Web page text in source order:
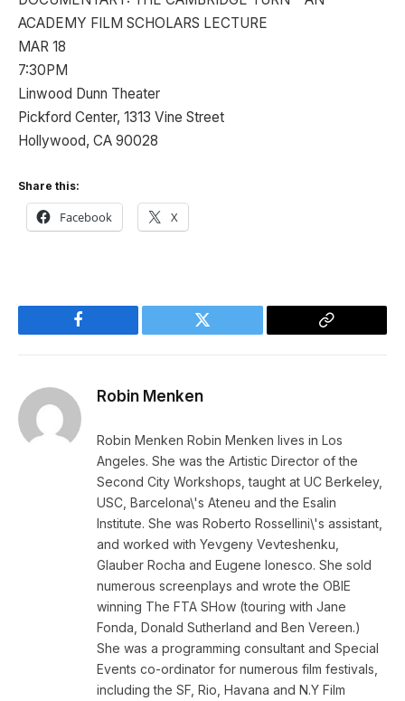
ACADEMY FILM SCHOLARS LECTURE
MAR 18
7:30PM
Linwood Dunn Theater
Pickford Center, 1313 Vine Street
Hollywood, CA 90028
Share this:
Facebook X
Facebook Twitter
Copy
Robin Menken
Robin Menken Robin Menken lives in Los
Angeles. She was the Artistic Director of the
Second City Workshops, taught at UC Berkeley,
USC, Barcelona\'s Ateneu and the Esalin
Institute. She was Roberto Rossellini\'s assistant,
and worked with Yevgeny Vevteshenku,
Glauber Rocha and Eugene Ionesco. She sold
numerous screenplays and wrote the OBIE
winning The FTA SHow (touring with Jane
Fonda, Donald Sutherland and Ben Vereen.)
She was a programming consultant and Special
Events co-ordinator for numerous film festivals,
including the SF, Rio, Havana and N.Y Film